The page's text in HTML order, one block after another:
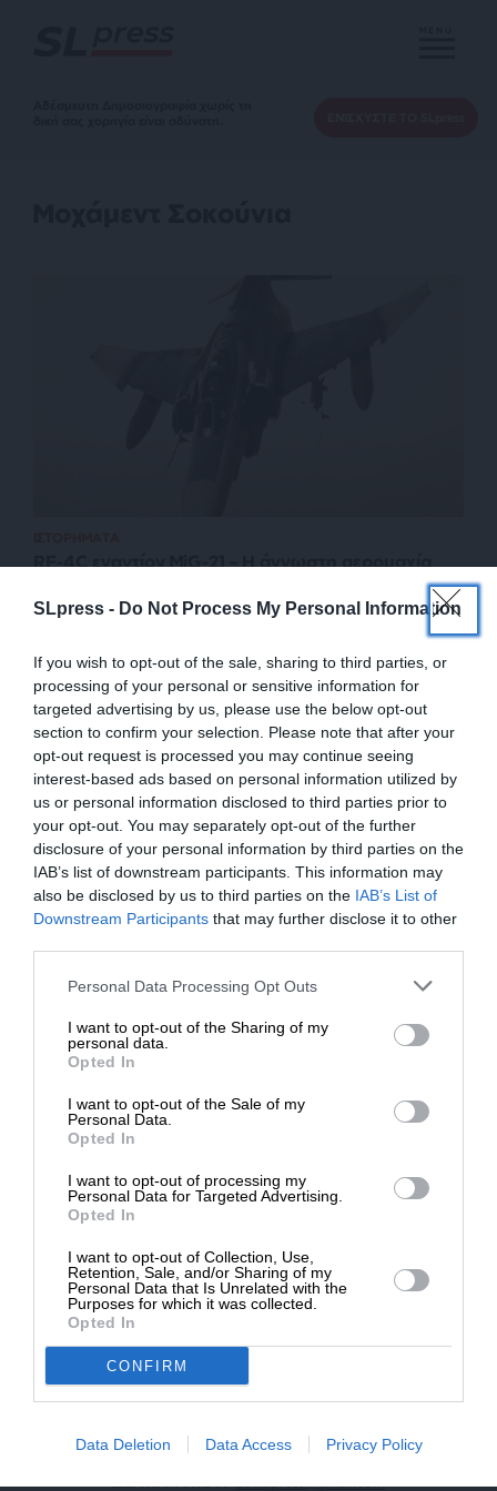
ΕΝΙΣΧΥΣΤΕ ΤΟ
Στηρίξτε με τη χορηγία σας για να
Δημοσιογραφία του SLpress.gr.
SLpress - Do Not Process My Personal Information
If you wish to opt-out of the sale, sharing to third parties, or
processing of your personal or sensitive information for
targeted advertising by us, please use the below opt-out
section to confirm your selection. Please note that after your
opt-out request is processed you may continue seeing
interest-based ads based on personal information utilized by
us or personal information disclosed to third parties prior to
your opt-out. You may separately opt-out of the further
disclosure of your personal information by third parties on the
IAB’s list of downstream participants. This information may
also be disclosed by us to third parties on the IAB’s List of
Downstream Participants that may further disclose it to other
Personal Data Processing Opt Outs
I want to opt-out of the Sharing of my
personal data.
Opted In
I want to opt-out of the Sale of my
Personal Data.
Opted In
I want to opt-out of processing my
Personal Data for Targeted Advertising.
Opted In
I want to opt-out of Collection, Use,
Retention, Sale, and/or Sharing of my
Personal Data that Is Unrelated with the
Purposes for which it was collected.
Opted In
CONFIRM
Data Deletion Data Access Privacy Policy
RF-4C εναντίον MiG-21 – H άγνωστη αερομαχία
ΚΑΡΥΚΑΣ ΠΑΝΤΕΛΗΣ
04/01/2024
NEWSLETTER
ΑΡΧΕΙΟ
Αδέσμευτη Δημοσιογραφία χωρίς τη δική σας χορηγία
είναι αδύνατη.
ΕΠΙΚΟΙΝΩΝΙA:
slpress.gr@gmail.com
ΔΕΛΤΙΑ ΤΥΠΟΥ: adv.slpress@gmail.com